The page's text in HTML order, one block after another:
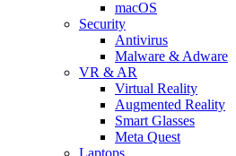
macOS
Security
Antivirus
Malware & Adware
VR & AR
Virtual Reality
Augmented Reality
Smart Glasses
Meta Quest
Laptops